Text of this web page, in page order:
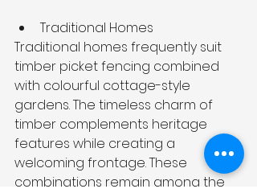
Traditional Homes
Traditional homes frequently suit
timber picket fencing combined
with colourful cottage-style
gardens. The timeless charm of
timber complements heritage
features while creating a
welcoming frontage. These
combinations remain among the